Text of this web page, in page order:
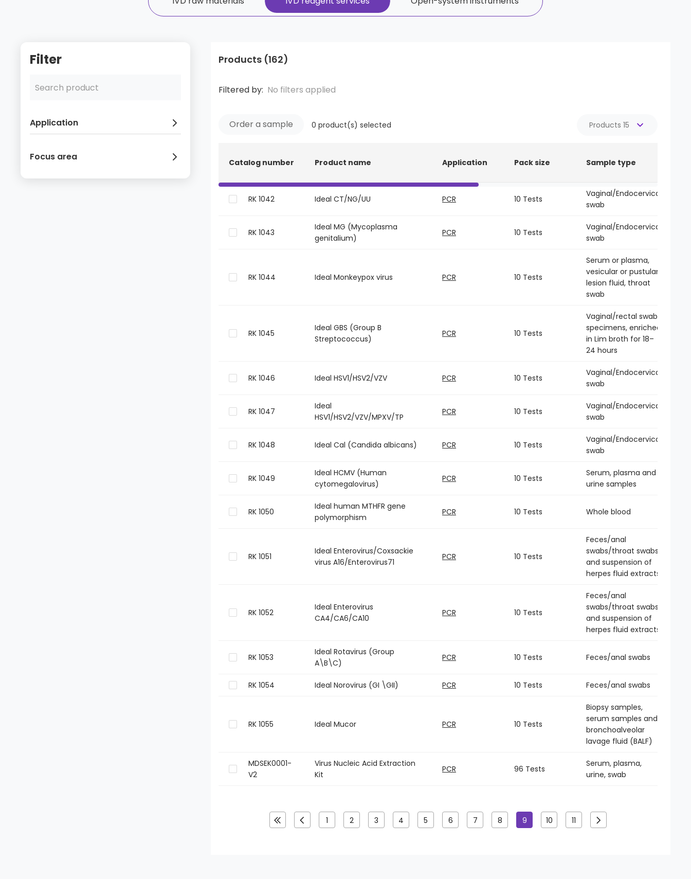
Filter
Application
Focus area
Products (162)
Filtered by: No filters applied
Order a sample 0 product(s) selected
Catalog number Product name Application Pack size Sample type
RK 1042 Ideal CT/NG/UU PCR 10 Tests
Vaginal/Endocervical
swab
RK 1043
Ideal MG (Mycoplasma
genitalium)
PCR 10 Tests
Vaginal/Endocervical
swab
RK 1044 Ideal Monkeypox virus PCR 10 Tests
Serum or plasma,
vesicular or pustular
lesion fluid, throat
swab
RK 1045
Ideal GBS (Group B
Streptococcus)
PCR 10 Tests
Vaginal/rectal swab
specimens, enriched
in Lim broth for 18–
24 hours
RK 1046 Ideal HSV1/HSV2/VZV PCR 10 Tests
Vaginal/Endocervical
swab
RK 1047
Ideal
HSV1/HSV2/VZV/MPXV/TP
PCR 10 Tests
Vaginal/Endocervical
swab
RK 1048 Ideal Cal (Candida albicans) PCR 10 Tests
Vaginal/Endocervical
swab
RK 1049
Ideal HCMV (Human
cytomegalovirus)
PCR 10 Tests
Serum, plasma and
urine samples
RK 1050
Ideal human MTHFR gene
polymorphism
PCR 10 Tests Whole blood
RK 1051
Ideal Enterovirus/Coxsackie
virus A16/Enterovirus71
PCR 10 Tests
Feces/anal
swabs/throat swabs
and suspension of
herpes fluid extracts
RK 1052
Ideal Enterovirus
CA4/CA6/CA10
PCR 10 Tests
Feces/anal
swabs/throat swabs
and suspension of
herpes fluid extracts
RK 1053
Ideal Rotavirus (Group
A\B\C)
PCR 10 Tests Feces/anal swabs
RK 1054 Ideal Norovirus (GI \GII) PCR 10 Tests Feces/anal swabs
RK 1055 Ideal Mucor PCR 10 Tests
Biopsy samples,
serum samples and
bronchoalveolar
lavage fluid (BALF)
MDSEK0001-
V2
Virus Nucleic Acid Extraction
Kit
PCR 96 Tests
Serum, plasma,
urine, swab
1 2 3 4 5 6 7 8 9 10 11